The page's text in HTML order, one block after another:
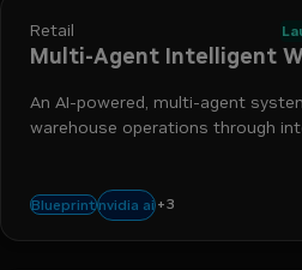
Retail
Multi-Agent Intelligent
An AI-powered, multi-agent
warehouse operations through
Blueprintnvidia ai +3
nemo retriever